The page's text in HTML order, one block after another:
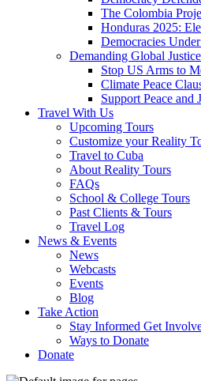
The Colombia
Honduras 2025:
Democracies
Demanding Global Justice
Stop US Arms to
Climate Peace
Support Peace and
Travel With Us
Upcoming Tours
Customize your Reality
Travel to Cuba
About Reality Tours
FAQs
School & College Tours
Past Clients & Tours
Travel Log
News & Events
News
Webcasts
Events
Blog
Take Action
Stay Informed Get
Ways to Donate
Donate